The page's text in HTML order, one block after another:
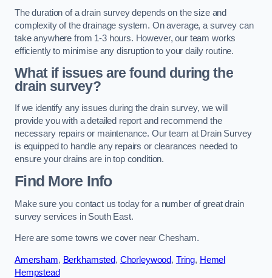
The duration of a drain survey depends on the size and
complexity of the drainage system. On average, a survey can
take anywhere from 1-3 hours. However, our team works
efficiently to minimise any disruption to your daily routine.
What if issues are found during the
drain survey?
If we identify any issues during the drain survey, we will
provide you with a detailed report and recommend the
necessary repairs or maintenance. Our team at Drain Survey
is equipped to handle any repairs or clearances needed to
ensure your drains are in top condition.
Find More Info
Make sure you contact us today for a number of great drain
survey services in South East.
Here are some towns we cover near Chesham.
Amersham, Berkhamsted, Chorleywood, Tring, Hemel
Hempstead